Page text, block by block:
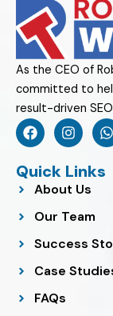
As the CEO of
committed to
result-driven
F
a
c
e
b
o
o
k
I
n
s
t
a
g
r
a
m
h
a
Quick Links
About Us
Our Team
Success
Case
FAQs